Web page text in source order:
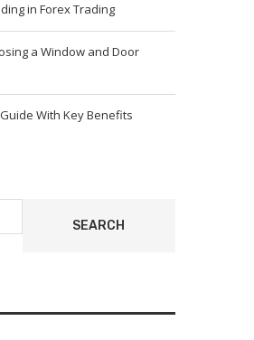
in Forex Trading
a Window and Door
With Key Benefits
SEARCH